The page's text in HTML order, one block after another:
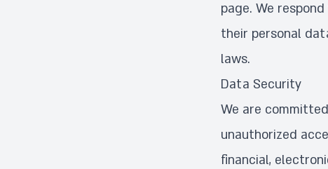
page. We
their personal
laws.
Data Security
We are
unauthorized
financial,